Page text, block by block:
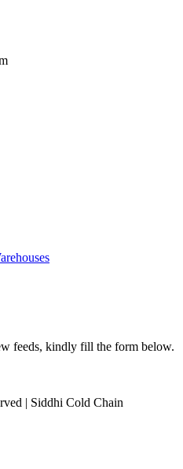
feeds, kindly fill the form below.
| Siddhi Cold Chain